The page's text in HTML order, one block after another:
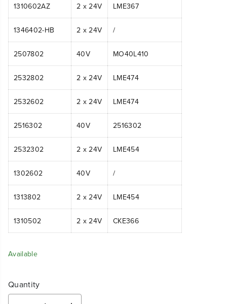
1310602AZ 2 x 24V LME367
1346402-HB 2 x 24V /
2507802 40V MO40L410
2532802 2 x 24V LME474
2532602 2 x 24V LME474
2516302 40V 2516302
2532302 2 x 24V LME454
1302602 40V /
1313802 2 x 24V LME454
1310502 2 x 24V CKE366
Available
Quantity